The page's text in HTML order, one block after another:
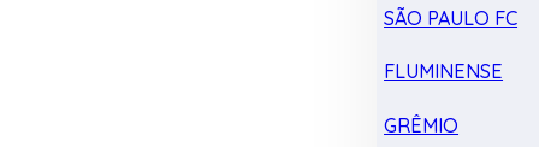
SÃO PAULO FC
FLUMINENSE
GRÊMIO